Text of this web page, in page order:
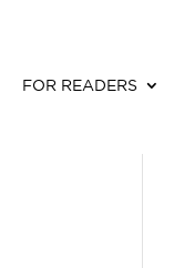
FOR READERS